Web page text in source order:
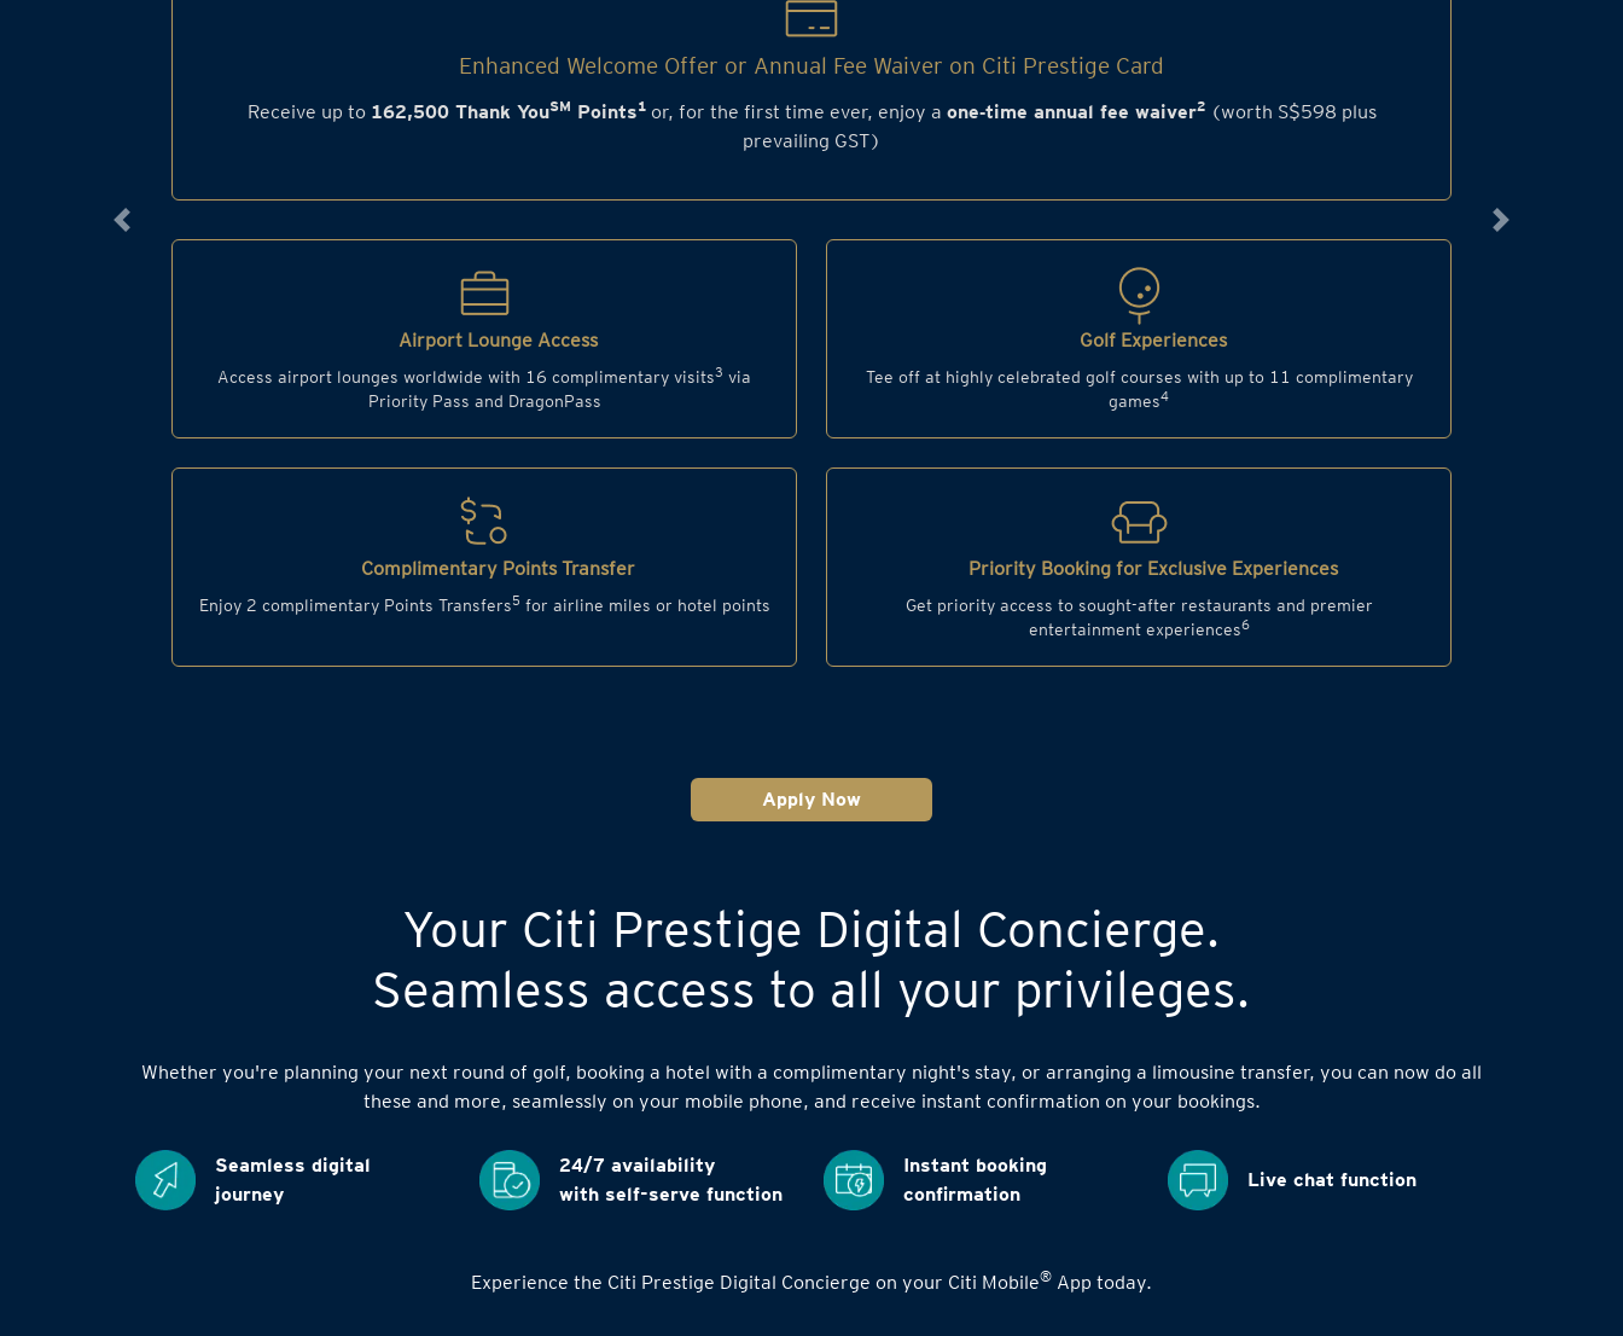
Enhanced Welcome Offer or Annual Fee Waiver on Citi Prestige Card
Receive up to 162,500 Thank YouSM Points1or, for the first time ever, enjoy a one‑time annual fee waiver2(worth S$598 plus
prevailing GST)
Airport Lounge Access
Access airport lounges worldwide with 16 complimentary visits3 via
Priority Pass and DragonPass
Golf Experiences
Tee off at highly celebrated golf courses with up to 11 complimentary
games4
Complimentary Points Transfer
Enjoy 2 complimentary Points Transfers5 for airline miles or hotel points
Priority Booking for Exclusive Experiences
Get priority access to sought-after restaurants and premier
entertainment experiences6
Apply Now
Previous Next
Your Citi Prestige Digital Concierge.
Seamless access to all your privileges.
Whether you're planning your next round of golf, booking a hotel with a complimentary night's stay, or arranging a limousine transfer, you can now do all
these and more, seamlessly on your mobile phone, and receive instant confirmation on your bookings.
Seamless digital
journey
24/7 availability
with self-serve function
Instant booking
confirmation
Live chat function
Experience the Citi Prestige Digital Concierge on your Citi Mobile® App today.